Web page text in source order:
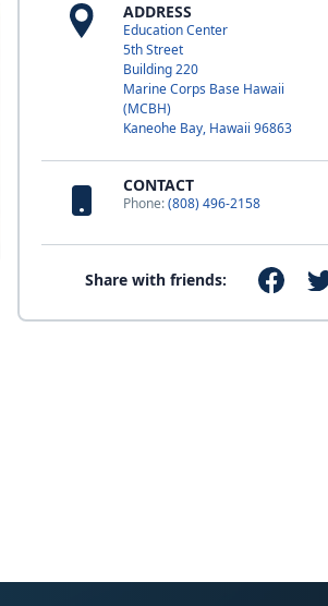
ADDRESS
Education Center
5th Street
Building 220
Marine Corps Base Hawaii
(MCBH)
Kaneohe Bay, Hawaii 96863
CONTACT
Phone:(808) 496-2158
Share with friends: